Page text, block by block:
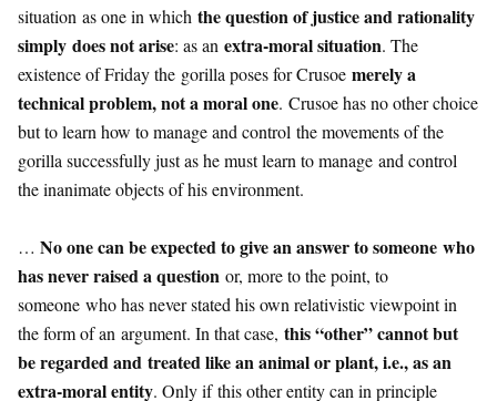
situation as one in which the question of justice and rationality
simply does not arise: as an extra-moral situation. The
existence of Friday the gorilla poses for Crusoe merely a
technical problem, not a moral one. Crusoe has no other choice
but to learn how to manage and control the movements of the
gorilla successfully just as he must learn to manage and control
the inanimate objects of his environment.
… No one can be expected to give an answer to someone who
has never raised a question or, more to the point, to
someone who has never stated his own relativistic viewpoint in
the form of an argument. In that case, this “other” cannot but
be regarded and treated like an animal or plant, i.e., as an
extra-moral entity. Only if this other entity can in principle